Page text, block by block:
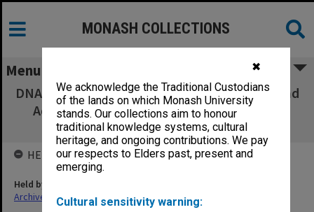
✖
We acknowledge the Traditional Custodians
of the lands on which Monash University
stands. Our collections aim to honour
traditional knowledge systems, cultural
heritage, and ongoing contributions. We pay
our respects to Elders past, present and
emerging.
Cultural sensitivity warning:
MONASH COLLECTIONS
Menu
DNA: Molecule of Heredity (Unit V Heredity and
Adaptive Change) Biology [Encyclopaedia
Britannica Films Inc]
HELD BY
Held by
Archives